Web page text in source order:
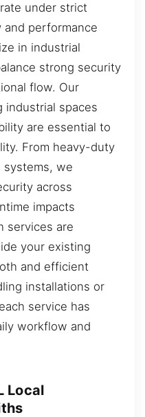
under strict
and performance
in industrial
strong security
flow. Our
industrial spaces
are essential to
From heavy-duty
systems, we
across
impacts
services are
your existing
and efficient
installations or
service has
workflow and
Local